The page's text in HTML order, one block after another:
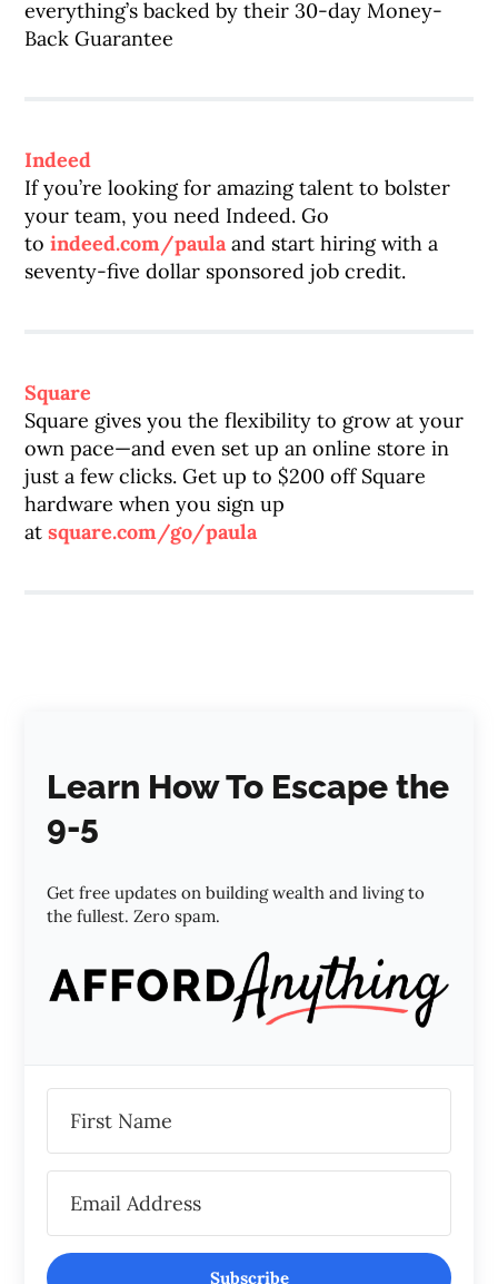
everything’s backed by their 30-day Money-
Back Guarantee
Indeed
If you’re looking for amazing talent to bolster
your team, you need Indeed. Go
toindeed.com/paulaand start hiring with a
seventy-five dollar sponsored job credit.
Square
Square gives you the flexibility to grow at your
own pace—and even set up an online store in
just a few clicks. Get up to $200 off Square
hardware when you sign up
atsquare.com/go/paula
Learn How To Escape the
9-5
Get free updates on building wealth and living to
the fullest. Zero spam.
Subscribe